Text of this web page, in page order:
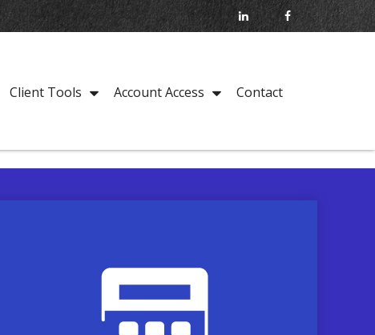
Client Tools Account Access Contact